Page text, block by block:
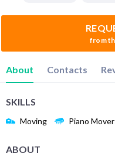
from
About Contacts
SKILLS
Moving Piano
ABOUT